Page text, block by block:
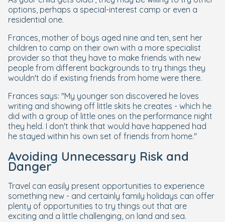
options, perhaps a special-interest camp or even a
residential one.
Frances, mother of boys aged nine and ten, sent her
children to camp on their own with a more specialist
provider so that they have to make friends with new
people from different backgrounds to try things they
wouldn't do if existing friends from home were there.
Frances says: "My younger son discovered he loves
writing and showing off little skits he creates - which he
did with a group of little ones on the performance night
they held. I don't think that would have happened had
he stayed within his own set of friends from home."
Avoiding Unnecessary Risk and
Danger
Travel can easily present opportunities to experience
something new - and certainly family holidays can offer
plenty of opportunities to try things out that are
exciting and a little challenging, on land and sea.